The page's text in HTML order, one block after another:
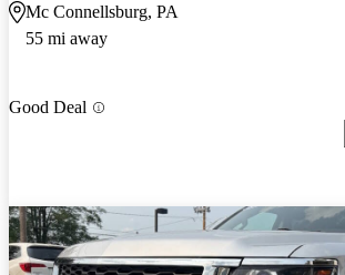
Mc Connellsburg, PA
55 mi away
Good Deal